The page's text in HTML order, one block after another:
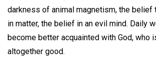
darkness of animal magnetism, the belief
in matter, the belief in an evil mind. Daily
become better acquainted with God, who
altogether good.